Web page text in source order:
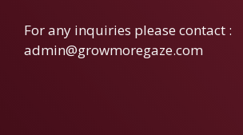
For any inquiries please contact :
admin@growmoregaze.com